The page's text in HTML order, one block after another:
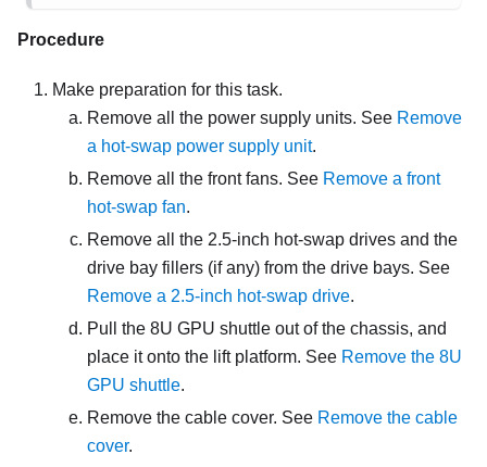
Procedure
Make preparation for this task.
Remove all the power supply units. See Remove
a hot-swap power supply unit.
Remove all the front fans. See Remove a front
hot-swap fan.
Remove all the 2.5-inch hot-swap drives and the
drive bay fillers (if any) from the drive bays. See
Remove a 2.5-inch hot-swap drive.
Pull the 8U GPU shuttle out of the chassis, and
place it onto the lift platform. See Remove the 8U
GPU shuttle.
Remove the cable cover. See Remove the cable
cover.